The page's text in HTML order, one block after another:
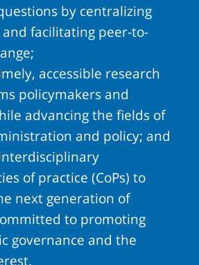
by centralizing
and facilitating peer-to-
accessible research
policymakers and
advancing the fields of
and policy; and
of practice (CoPs) to
next generation of
to promoting
governance and the